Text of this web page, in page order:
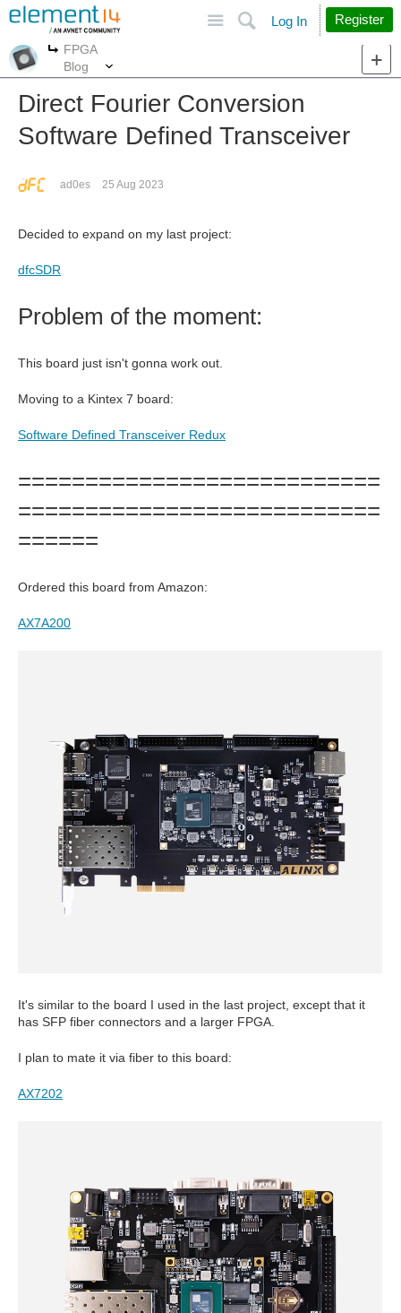
Search
Log In Register
More
FPGA
Blog
Direct Fourier Conversion
Software Defined Transceiver
ad0es 25 Aug 2023
Decided to expand on my last project:
dfcSDR
Problem of the moment:
This board just isn't gonna work out.
Moving to a Kintex 7 board:
Software Defined Transceiver Redux
===========================
===========================
======
Ordered this board from Amazon:
AX7A200
It's similar to the board I used in the last project, except that it
has SFP fiber connectors and a larger FPGA.
I plan to mate it via fiber to this board:
AX7202